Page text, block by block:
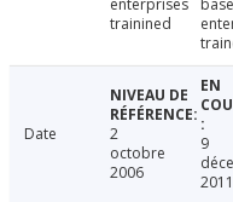
enterprises
trainined
Date
2
octobre
2006
9
2011